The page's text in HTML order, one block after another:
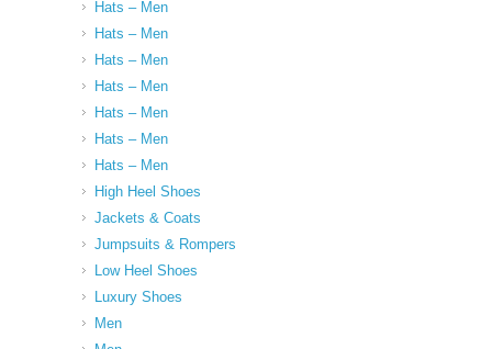
Hats – Men
Hats – Men
Hats – Men
Hats – Men
Hats – Men
Hats – Men
Hats – Men
High Heel Shoes
Jackets & Coats
Jumpsuits & Rompers
Low Heel Shoes
Luxury Shoes
Men